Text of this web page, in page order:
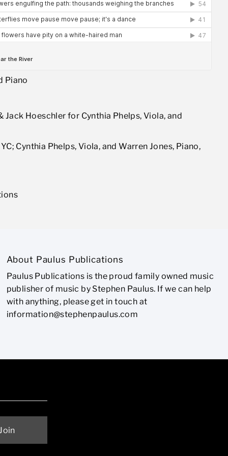
Piano
Jack Hoeschler for Cynthia Phelps, Viola, and
Cynthia Phelps, Viola, and Warren Jones, Piano,
About Paulus Publications
Paulus Publications is the proud family owned music
publisher of music by Stephen Paulus. If we can help
with anything, please get in touch at
information@stephenpaulus.com